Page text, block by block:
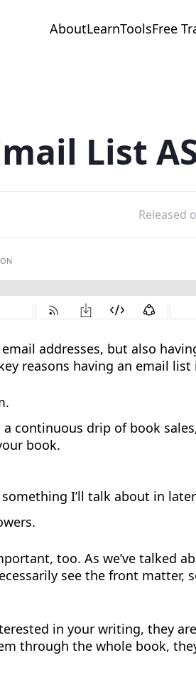
AboutLearnToolsFree
List
Released
addresses, but also
reasons having an email
continuous drip of book
book.
I’ll talk about in
too. As we’ve talked
see the front matter,
in your writing, they
through the whole book,